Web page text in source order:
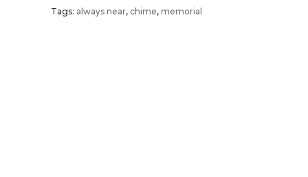
Tags: always near, chime, memorial